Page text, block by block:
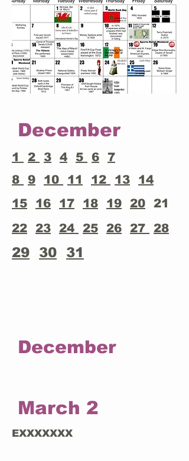
December
1 2 3 4 5 6
7
8
9 10 11 12 13
14
15
16 17 18 19 20 21
22
23 24 25 26 27 28
29 30 31
December
March 2
EXXXXXXX